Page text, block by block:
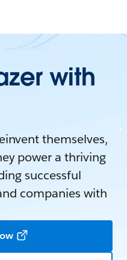
with
themselves,
power a thriving
successful
companies with